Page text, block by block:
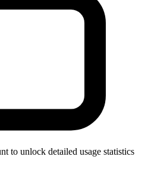
to unlock detailed usage statistics